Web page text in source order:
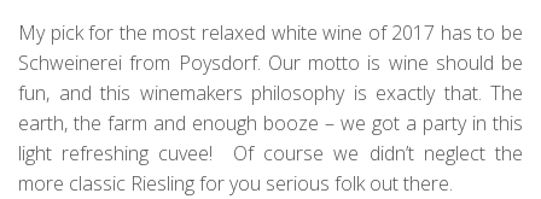
My pick for the most relaxed white wine of 2017 has to be
Schweinerei from Poysdorf. Our motto is wine should be
fun, and this winemakers philosophy is exactly that. The
earth, the farm and enough booze – we got a party in this
light refreshing cuvee! Of course we didn’t neglect the
more classic Riesling for you serious folk out there.